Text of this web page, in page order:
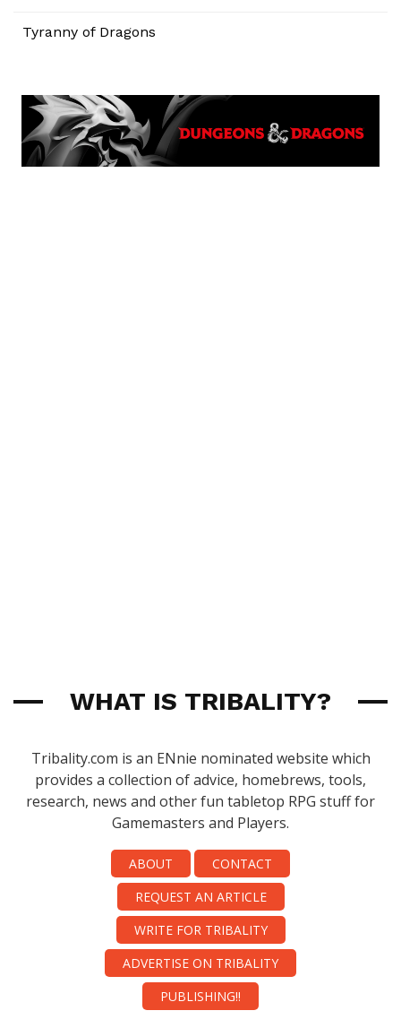
Tyranny of Dragons
WHAT IS TRIBALITY?
Tribality.com is an ENnie nominated website which
provides a collection of advice, homebrews, tools,
research, news and other fun tabletop RPG stuff for
Gamemasters and Players.
ABOUT
CONTACT
REQUEST AN ARTICLE
WRITE FOR TRIBALITY
ADVERTISE ON TRIBALITY
PUBLISHING!!